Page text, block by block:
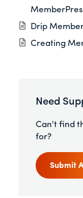
Drip
Creating
Need
Can't find
for?
Submit